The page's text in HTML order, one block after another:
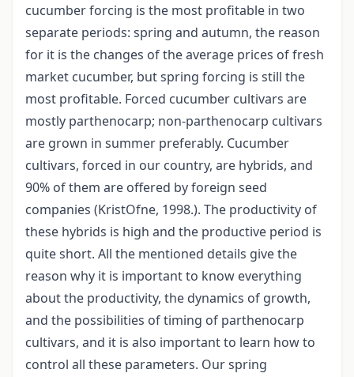
cucumber forcing is the most profitable in two
separate periods: spring and autumn, the reason
for it is the changes of the average prices of fresh
market cucumber, but spring forcing is still the
most profitable. Forced cucumber cultivars are
mostly parthenocarp; non-parthenocarp cultivars
are grown in summer preferably. Cucumber
cultivars, forced in our country, are hybrids, and
90% of them are offered by foreign seed
companies (KristOfne, 1998.). The productivity of
these hybrids is high and the productive period is
quite short. All the mentioned details give the
reason why it is important to know everything
about the productivity, the dynamics of growth,
and the possibilities of timing of parthenocarp
cultivars, and it is also important to learn how to
control all these parameters. Our spring